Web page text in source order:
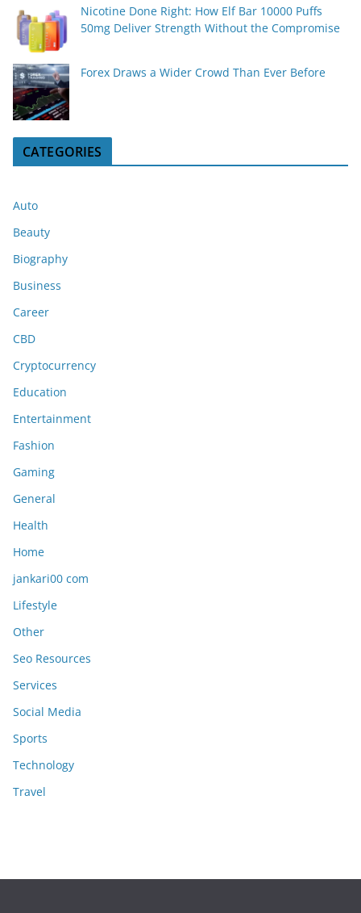
Nicotine Done Right: How Elf Bar 10000 Puffs
50mg Deliver Strength Without the Compromise
Forex Draws a Wider Crowd Than Ever Before
CATEGORIES
Auto
Beauty
Biography
Business
Career
CBD
Cryptocurrency
Education
Entertainment
Fashion
Gaming
General
Health
Home
jankari00 com
Lifestyle
Other
Seo Resources
Services
Social Media
Sports
Technology
Travel